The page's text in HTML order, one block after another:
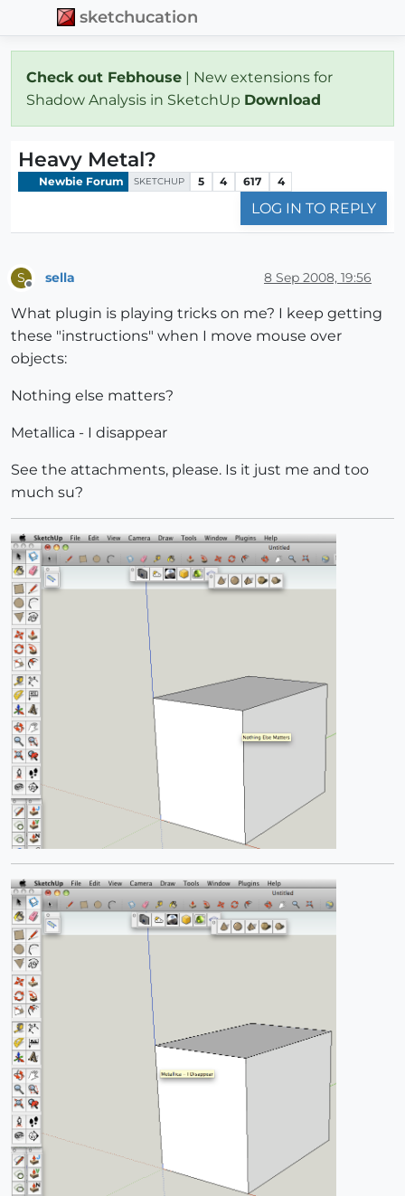
sketchucation
Check out Febhouse | New extensions for
Shadow Analysis in SketchUp Download
Heavy Metal?
Newbie Forum SKETCHUP 5 4 617 4
LOG IN TO REPLY
S sella 8 Sep 2008, 19:56
What plugin is playing tricks on me? I keep getting
these "instructions" when I move mouse over
objects:
Nothing else matters?
Metallica - I disappear
See the attachments, please. Is it just me and too
much su?